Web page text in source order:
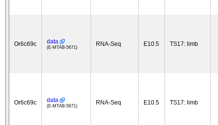
Or6c69c data
(E-MTAB-5671) RNA-Seq E10.5 TS17: limb
Or6c69c data
(E-MTAB-5671) RNA-Seq E10.5 TS17: limb